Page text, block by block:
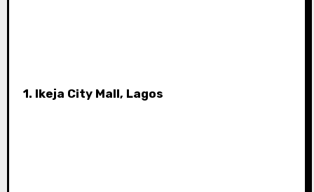
1. Ikeja City Mall, Lagos